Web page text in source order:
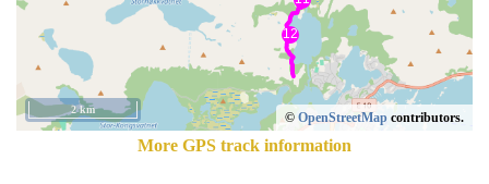
© OpenStreetMap contributors.
2 km
More GPS track information